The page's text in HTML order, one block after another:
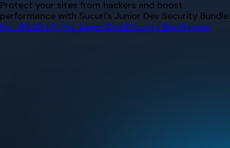
Skip
to
content
Protect your sites from hackers and boost
performance with Sucuri’s Junior Dev Security Bundle.
Get $500 off the Junior Dev Security Bundle now.